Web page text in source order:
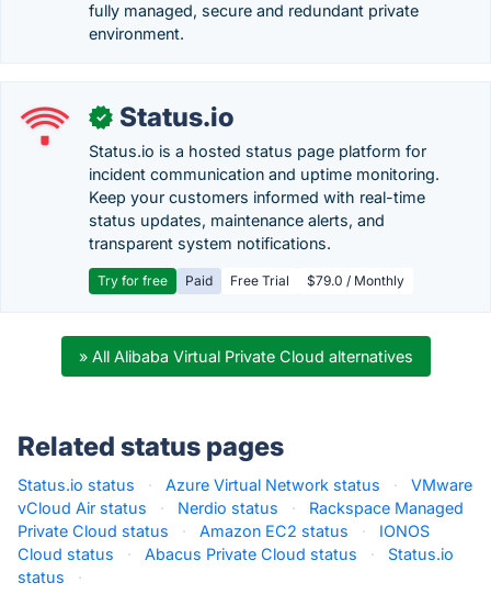
fully managed, secure and redundant private
environment.
✓ Status.io
Status.io is a hosted status page platform for
incident communication and uptime monitoring.
Keep your customers informed with real-time
status updates, maintenance alerts, and
transparent system notifications.
Try for free Paid Free Trial $79.0 / Monthly
» All Alibaba Virtual Private Cloud alternatives
Related status pages
Status.io status · Azure Virtual Network status ·
VMware
vCloud Air status
· Nerdio status ·
Rackspace Managed
Private Cloud status
· Amazon EC2 status ·
IONOS
Cloud status
· Abacus Private Cloud status ·
Status.io
status
·